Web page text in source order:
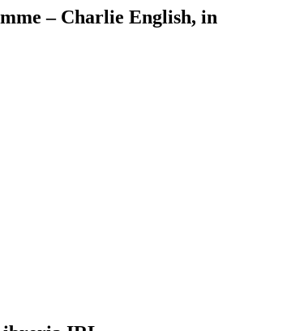
– Charlie English, in